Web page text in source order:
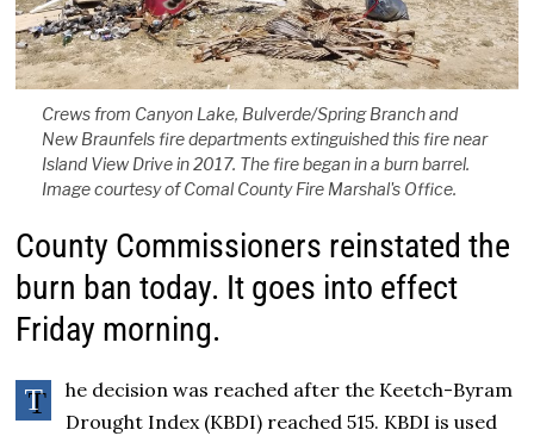
Crews from Canyon Lake, Bulverde/Spring Branch and
New Braunfels fire departments extinguished this fire near
Island View Drive in 2017. The fire began in a burn barrel.
Image courtesy of Comal County Fire Marshal's Office.
County Commissioners reinstated the
burn ban today. It goes into effect
Friday morning.
T
he decision was reached after the Keetch-Byram
Drought Index (KBDI) reached 515. KBDI is used